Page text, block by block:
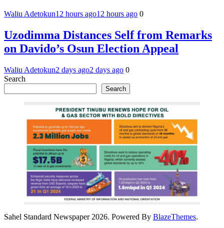
Waliu Adetokun12 hours ago12 hours ago 0
Uzodimma Distances Self from Remarks
on Davido’s Osun Election Appeal
Waliu Adetokun2 days ago2 days ago 0
Search
Search
Sahel Standard Newspaper 2026. Powered By BlazeThemes.